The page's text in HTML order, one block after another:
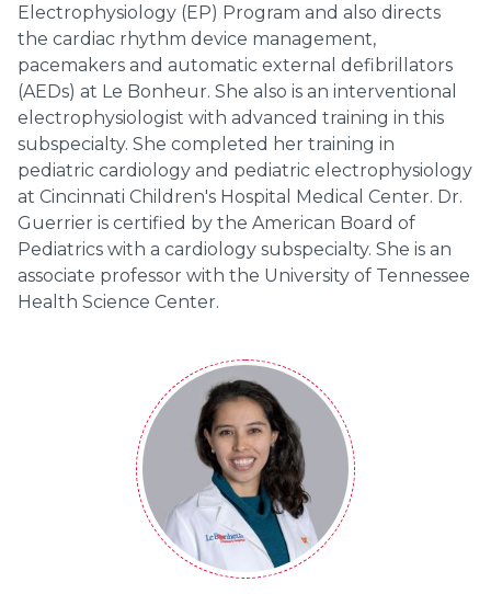
Electrophysiology (EP) Program and also directs
the cardiac rhythm device management,
pacemakers and automatic external defibrillators
(AEDs) at Le Bonheur. She also is an interventional
electrophysiologist with advanced training in this
subspecialty. She completed her training in
pediatric cardiology and pediatric electrophysiology
at Cincinnati Children's Hospital Medical Center. Dr.
Guerrier is certified by the American Board of
Pediatrics with a cardiology subspecialty. She is an
associate professor with the University of Tennessee
Health Science Center.